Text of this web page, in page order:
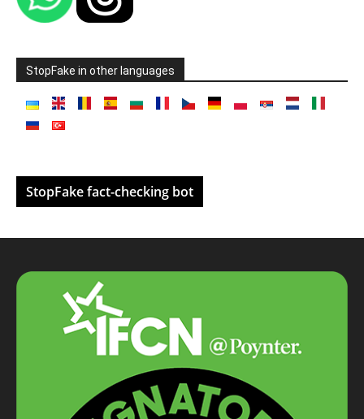
StopFake in other languages
StopFake fact-checking bot